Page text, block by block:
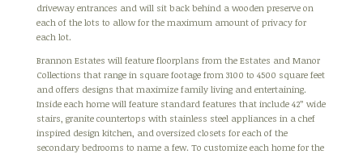
driveway entrances and will sit back behind a wooden preserve on
each of the lots to allow for the maximum amount of privacy for
each lot.
Brannon Estates will feature floorplans from the Estates and Manor
Collections that range in square footage from 3100 to 4500 square feet
and offers designs that maximize family living and entertaining.
Inside each home will feature standard features that include 42” wide
stairs, granite countertops with stainless steel appliances in a chef
inspired design kitchen, and oversized closets for each of the
secondary bedrooms to name a few. To customize each home for the